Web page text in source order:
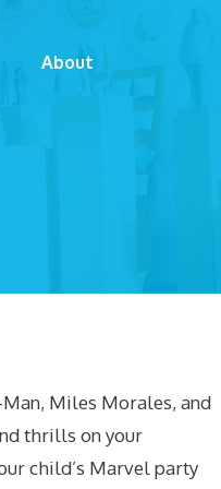
About
Miles Morales, and
thrills on your
child’s Marvel party